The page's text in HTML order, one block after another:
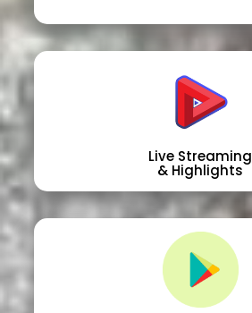
Live Streaming
& Highlights